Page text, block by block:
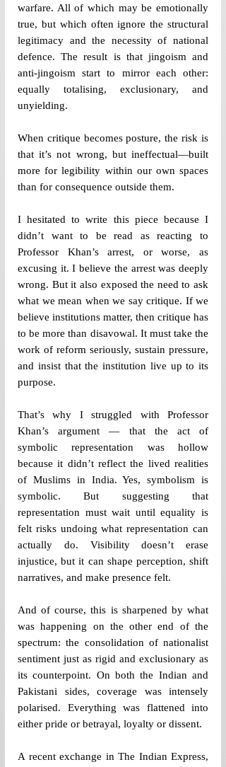
warfare. All of which may be emotionally
true, but which often ignore the structural
legitimacy and the necessity of national
defence. The result is that jingoism and
anti-jingoism start to mirror each other:
equally totalising, exclusionary, and
unyielding.
When critique becomes posture, the risk is
that it’s not wrong, but ineffectual—built
more for legibility within our own spaces
than for consequence outside them.
I hesitated to write this piece because I
didn’t want to be read as reacting to
Professor Khan’s arrest, or worse, as
excusing it. I believe the arrest was deeply
wrong. But it also exposed the need to ask
what we mean when we say critique. If we
believe institutions matter, then critique has
to be more than disavowal. It must take the
work of reform seriously, sustain pressure,
and insist that the institution live up to its
purpose.
That’s why I struggled with Professor
Khan’s argument — that the act of
symbolic representation was hollow
because it didn’t reflect the lived realities
of Muslims in India. Yes, symbolism is
symbolic. But suggesting that
representation must wait until equality is
felt risks undoing what representation can
actually do. Visibility doesn’t erase
injustice, but it can shape perception, shift
narratives, and make presence felt.
And of course, this is sharpened by what
was happening on the other end of the
spectrum: the consolidation of nationalist
sentiment just as rigid and exclusionary as
its counterpoint. On both the Indian and
Pakistani sides, coverage was intensely
polarised. Everything was flattened into
either pride or betrayal, loyalty or dissent.
A recent exchange in The Indian Express,